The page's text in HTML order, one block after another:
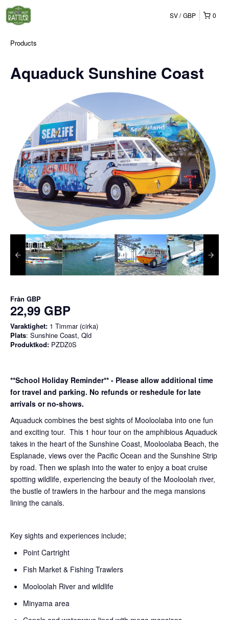
0
SV GBP
Products
Aquaduck Sunshine Coast
Från GBP
22,99 GBP
Varaktighet: 1 Timmar (cirka)
Plats: Sunshine Coast, Qld
Produktkod: PZDZ0S
**School Holiday Reminder** - Please allow additional time
for travel and parking. No refunds or reshedule for late
arrivals or no-shows.
Aquaduck combines the best sights of Mooloolaba into one fun
and exciting tour. This 1 hour tour on the amphibious Aquaduck
takes in the heart of the Sunshine Coast, Mooloolaba Beach, the
Esplanade, views over the Pacific Ocean and the Sunshine Strip
by road. Then we splash into the water to enjoy a boat cruise
spotting wildlife, experiencing the beauty of the Mooloolah river,
the bustle of trawlers in the harbour and the mega mansions
lining the canals.
Key sights and experiences include;
Point Cartright
Fish Market & Fishing Trawlers
Mooloolah River and wildlife
Minyama area